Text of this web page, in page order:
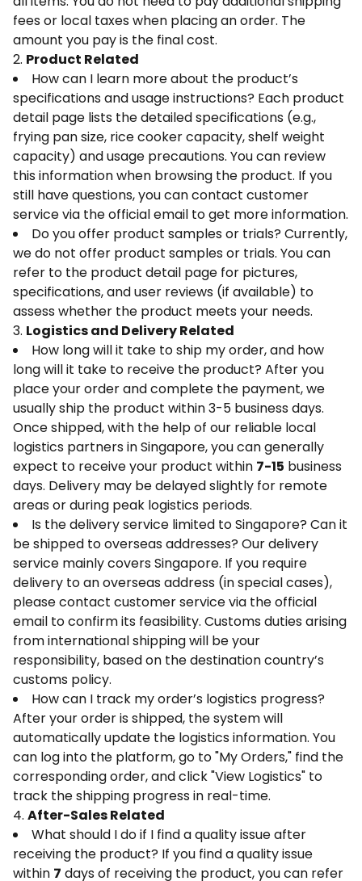
fees or local taxes when placing an order. The
amount you pay is the final cost.
2. Product Related
How can I learn more about the product’s
specifications and usage instructions? Each product
detail page lists the detailed specifications (e.g.,
frying pan size, rice cooker capacity, shelf weight
capacity) and usage precautions. You can review
this information when browsing the product. If you
still have questions, you can contact customer
service via the official email to get more information.
Do you offer product samples or trials? Currently,
we do not offer product samples or trials. You can
refer to the product detail page for pictures,
specifications, and user reviews (if available) to
assess whether the product meets your needs.
3. Logistics and Delivery Related
How long will it take to ship my order, and how
long will it take to receive the product? After you
place your order and complete the payment, we
usually ship the product within 3-5 business days.
Once shipped, with the help of our reliable local
logistics partners in Singapore, you can generally
expect to receive your product within 7-15 business
days. Delivery may be delayed slightly for remote
areas or during peak logistics periods.
Is the delivery service limited to Singapore? Can it
be shipped to overseas addresses? Our delivery
service mainly covers Singapore. If you require
delivery to an overseas address (in special cases),
please contact customer service via the official
email to confirm its feasibility. Customs duties arising
from international shipping will be your
responsibility, based on the destination country’s
customs policy.
How can I track my order’s logistics progress?
After your order is shipped, the system will
automatically update the logistics information. You
can log into the platform, go to "My Orders," find the
corresponding order, and click "View Logistics" to
track the shipping progress in real-time.
4. After-Sales Related
What should I do if I find a quality issue after
receiving the product? If you find a quality issue
within 7 days of receiving the product, you can refer